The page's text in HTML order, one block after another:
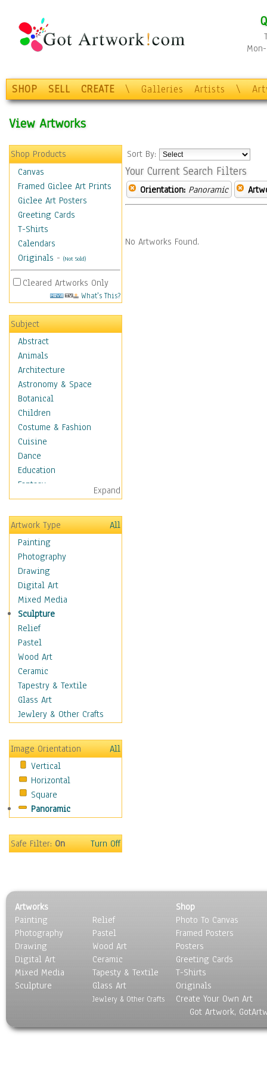
SHOP SELL CREATE \ Galleries Artists \
View Artworks
Shop Products
Canvas
Framed Giclee Art Prints
Giclee Art Posters
Greeting Cards
T-Shirts
Calendars
Originals - (Not Sold)
Cleared Artworks Only
What's This?
Subject
Abstract
Animals
Architecture
Astronomy & Space
Botanical
Children
Costume & Fashion
Cuisine
Dance
Education
Fantasy
Figurative
Hobbies
Holidays
Home & Hearth
Maps
Military & Law
Motivational
Movies
Music
People
Places
Religion & Spirituality
Scenic / Landscapes
Seasons
Sport
Still Life
Transportation
World Culture
Expand
Artwork Type
All
Painting
Photography
Drawing
Digital Art
Mixed Media
Sculpture
Relief
Pastel
Wood Art
Ceramic
Tapestry & Textile
Glass Art
Jewlery & Other Crafts
Image Orientation
All
Vertical
Horizontal
Square
Panoramic
Safe Filter:On Turn Off
Sort By:
Your Current Search Filters
Orientation: Panoramic
No Artworks Found.
Artworks
Painting
Photography
Drawing
Digital Art
Mixed Media
Sculpture
Relief
Pastel
Wood Art
Ceramic
Tapesty & Textile
Glass Art
Jewlery & Other Crafts
Shop
Photo To Canvas
Framed Posters
Posters
Greeting Cards
T-Shirts
Originals
Create Your Own Art
Got Artwork,